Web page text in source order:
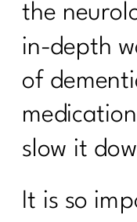
Season-
Sustainable
Simple Tips
Your
Answered|270
ease?|269
the
in-depth
of
slow it
It is so